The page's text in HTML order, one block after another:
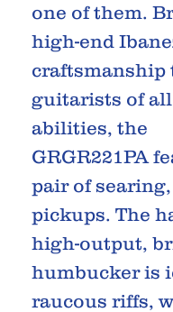
one of them.
high-end
craftsmanship
guitarists of all
abilities, the
GRGR221PA
pair of searing,
pickups. The
high-output,
humbucker is
raucous riffs,